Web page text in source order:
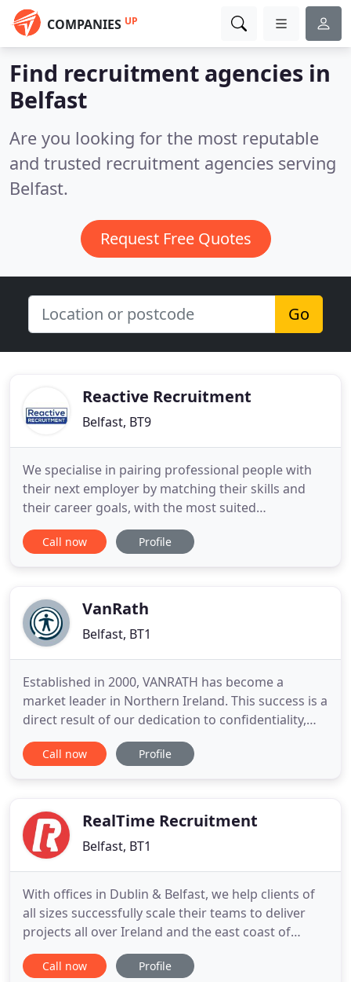
COMPANIES UP
Find recruitment agencies in
Belfast
Are you looking for the most reputable
and trusted recruitment agencies serving
Belfast.
Request Free Quotes
Go
Reactive Recruitment
Belfast, BT9
We specialise in pairing professional people with
their next employer by matching their skills and
their career goals, with the most suited
employment opportunities across Northern
Ireland. If you didn't find what you're looking for
Call now Profile
VanRath
Belfast, BT1
Established in 2000, VANRATH has become a
market leader in Northern Ireland. This success is a
direct result of our dedication to confidentiality,
professionalism and the wealth of knowledge held
by our Senior Consultants. VANRATH has a
we recognise
Call now Profile
RealTime Recruitment
Belfast, BT1
With offices in Dublin & Belfast, we help clients of
all sizes successfully scale their teams to deliver
projects all over Ireland and the east coast of
America. Senior Full Stack Developer - Up to 120k
Your new company offers a genuinely unique
Call now Profile